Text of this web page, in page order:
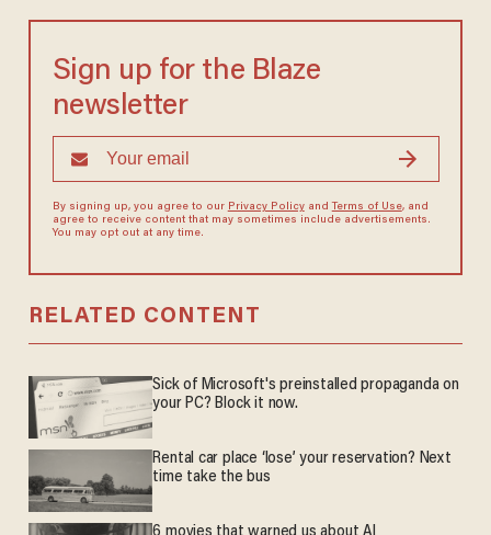
Sign up for the Blaze
newsletter
By signing up, you agree to our Privacy Policyand Terms of Use, and
agree to receive content that may sometimes include advertisements.
You may opt out at any time.
RELATED CONTENT
Sick of Microsoft's preinstalled propaganda on
your PC? Block it now.
Rental car place ‘lose’ your reservation? Next
time take the bus